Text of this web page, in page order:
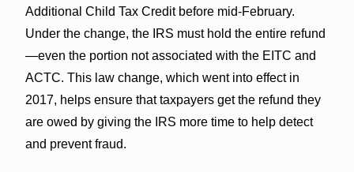
Additional Child Tax Credit before mid-February.
Under the change, the IRS must hold the entire refund
—even the portion not associated with the EITC and
ACTC. This law change, which went into effect in
2017, helps ensure that taxpayers get the refund they
are owed by giving the IRS more time to help detect
and prevent fraud.